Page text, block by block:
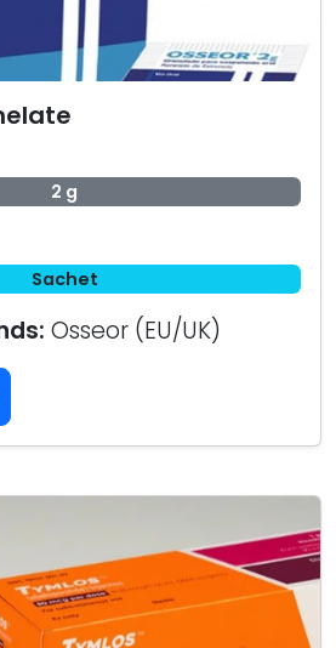
2 g
Sachet
Osseor (EU/UK)